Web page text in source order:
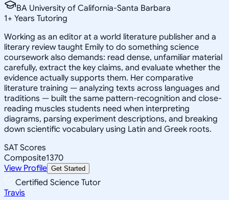
BA University of California-Santa Barbara
1+ Years Tutoring
Working as an editor at a world literature publisher and a
literary review taught Emily to do something science
coursework also demands: read dense, unfamiliar material
carefully, extract the key claims, and evaluate whether the
evidence actually supports them. Her comparative
literature training — analyzing texts across languages and
traditions — built the same pattern-recognition and close-
reading muscles students need when interpreting
diagrams, parsing experiment descriptions, and breaking
down scientific vocabulary using Latin and Greek roots.
SAT Scores
Composite1370
View Profile Get Started
Certified Science Tutor
Travis